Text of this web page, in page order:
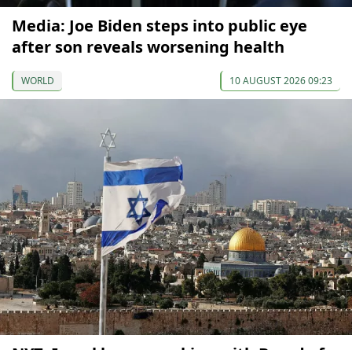
Media: Joe Biden steps into public eye
after son reveals worsening health
WORLD 10 AUGUST 2026 09:23